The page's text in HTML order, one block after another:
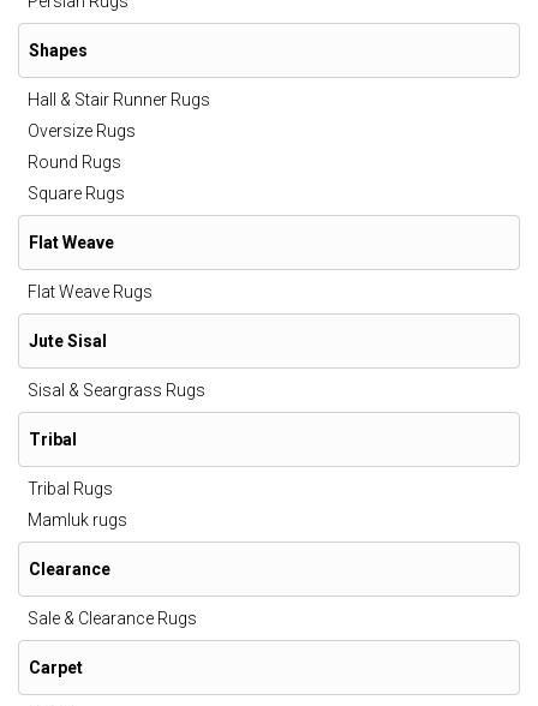
Shapes
Hall & Stair Runner Rugs
Oversize Rugs
Round Rugs
Square Rugs
Flat Weave
Flat Weave Rugs
Jute Sisal
Sisal & Seargrass Rugs
Tribal
Tribal Rugs
Mamluk rugs
Clearance
Sale & Clearance Rugs
Carpet